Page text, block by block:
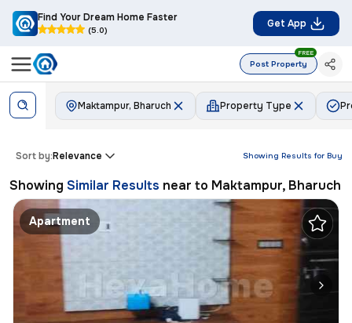
Find Your Dream Home Faster
(5.0)
Get App
Post Property
FREE
Maktampur, Bharuch Property Type
Showing Results for Buy
Sort by:Relevance
Showing Similar Results near to Maktampur, Bharuch
Apartment